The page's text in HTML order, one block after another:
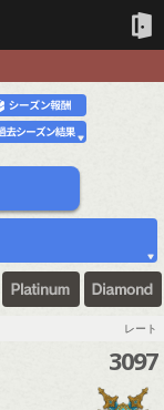
レート
3097